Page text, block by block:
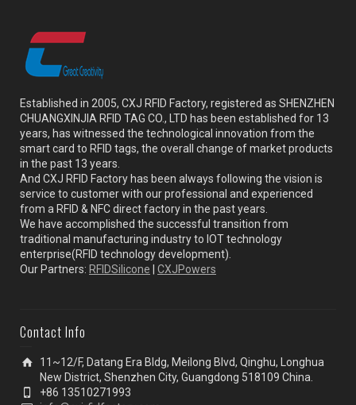
Established in 2005, CXJ RFID Factory, registered as SHENZHEN
CHUANGXINJIA RFID TAG CO., LTD has been established for 13
years, has witnessed the technological innovation from the
smart card to RFID tags, the overall change of market products
in the past 13 years.
And CXJ RFID Factory has been always following the vision is
service to customer with our professional and experienced
from a RFID & NFC direct factory in the past years.
We have accomplished the successful transition from
traditional manufacturing industry to IOT technology
enterprise(RFID technology development).
Our Partners: RFIDSilicone CXJPowers
Contact Info
11~12/F, Datang Era Bldg, Meilong Blvd, Qinghu, Longhua
New District, Shenzhen City, Guangdong 518109 China.
+86 13510271993